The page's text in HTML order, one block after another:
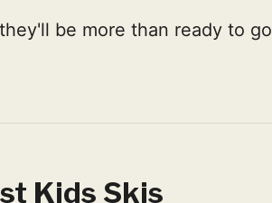
be more than ready to go
Kids Skis